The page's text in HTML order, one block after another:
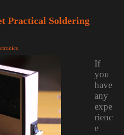
Practical Soldering
If
you
have
any
expe
rienc
e